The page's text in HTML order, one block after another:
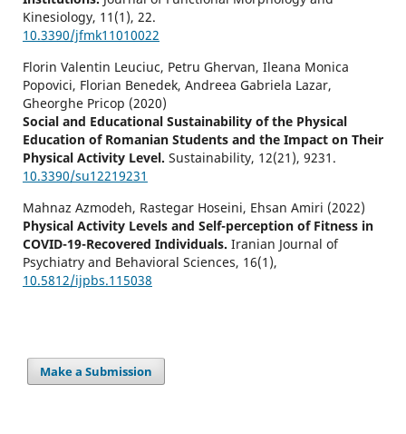
Kinesiology, 11 (1), 22.
10.3390/jfmk11010022
Florin Valentin Leuciuc, Petru Ghervan, Ileana Monica
Popovici, Florian Benedek, Andreea Gabriela Lazar,
Gheorghe Pricop (2020)
Social and Educational Sustainability of the Physical
Education of Romanian Students and the Impact on Their
Physical Activity Level. Sustainability, 12(21), 9231.
10.3390/su12219231
Mahnaz Azmodeh, Rastegar Hoseini, Ehsan Amiri (2022)
Physical Activity Levels and Self-perception of Fitness in
COVID-19-Recovered Individuals. Iranian Journal of
Psychiatry and Behavioral Sciences, 16(1),
10.5812/ijpbs.115038
Make a Submission